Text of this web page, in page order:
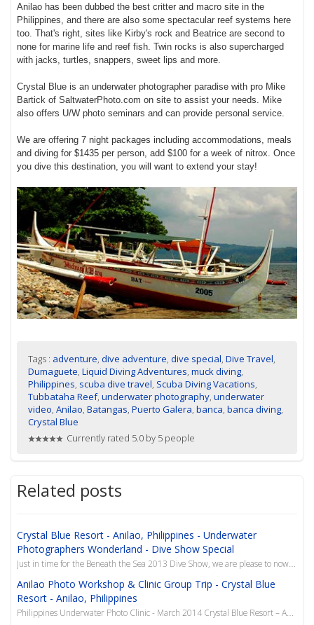
Anilao has been dubbed the best critter and macro site in the
Philippines, and there are also some spectacular reef systems here
too. That's right, sites like Kirby's rock and Beatrice are second to
none for marine life and reef fish. Twin rocks is also supercharged
with jacks, turtles, snappers, sweet lips and more.
Crystal Blue is an underwater photographer paradise with pro Mike
Bartick of SaltwaterPhoto.com on site to assist your needs. Mike
also offers U/W photo seminars and can provide personal service.
We are offering 7 night packages including accommodations, meals
and diving for $1435 per person, add $100 for a week of nitrox. Once
you dive this destination, you will want to extend your stay!
Tags : adventure,dive adventure,dive special,Dive Travel,
Dumaguete,Liquid Diving Adventures,muck diving,
Philippines, scuba dive travel, Scuba Diving Vacations,
Tubbataha Reef,underwater photography,underwater
video,Anilao,Batangas,Puerto Galera,banca,banca diving,
Crystal Blue
Currently rated 5.0 by 5 people
Related posts
Crystal Blue Resort - Anilao, Philippines - Underwater
Photographers Wonderland - Dive Show Special
Just in time for the Beneath the Sea 2013 Dive Show, we are please to now offer this superb resort i...
Anilao Photo Workshop & Clinic Group Trip - Crystal Blue
Resort - Anilao, Philippines
Philippines Underwater Photo Clinic - March 2014 Crystal Blue Resort – Anilao, Philippines Y...